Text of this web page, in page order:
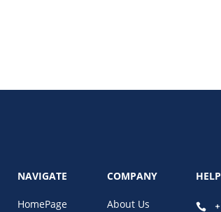
NAVIGATE
HomePage
COMPANY
About Us
HELP
